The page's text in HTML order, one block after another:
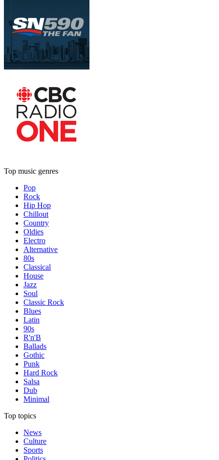
Top music genres
Pop
Rock
Hip Hop
Chillout
Country
Oldies
Electro
Alternative
80s
Classical
House
Jazz
Soul
Classic Rock
Blues
Latin
90s
R'n'B
Ballads
Gothic
Punk
Hard Rock
Salsa
Dub
Minimal
Top topics
News
Culture
Sports